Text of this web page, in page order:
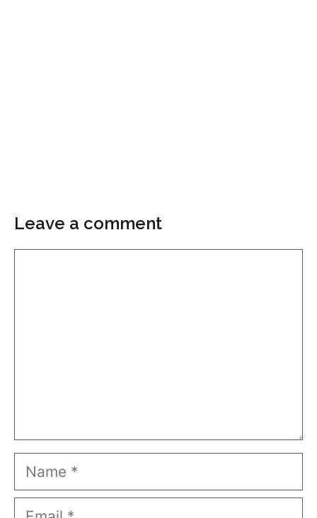
Leave a comment
Name
Email